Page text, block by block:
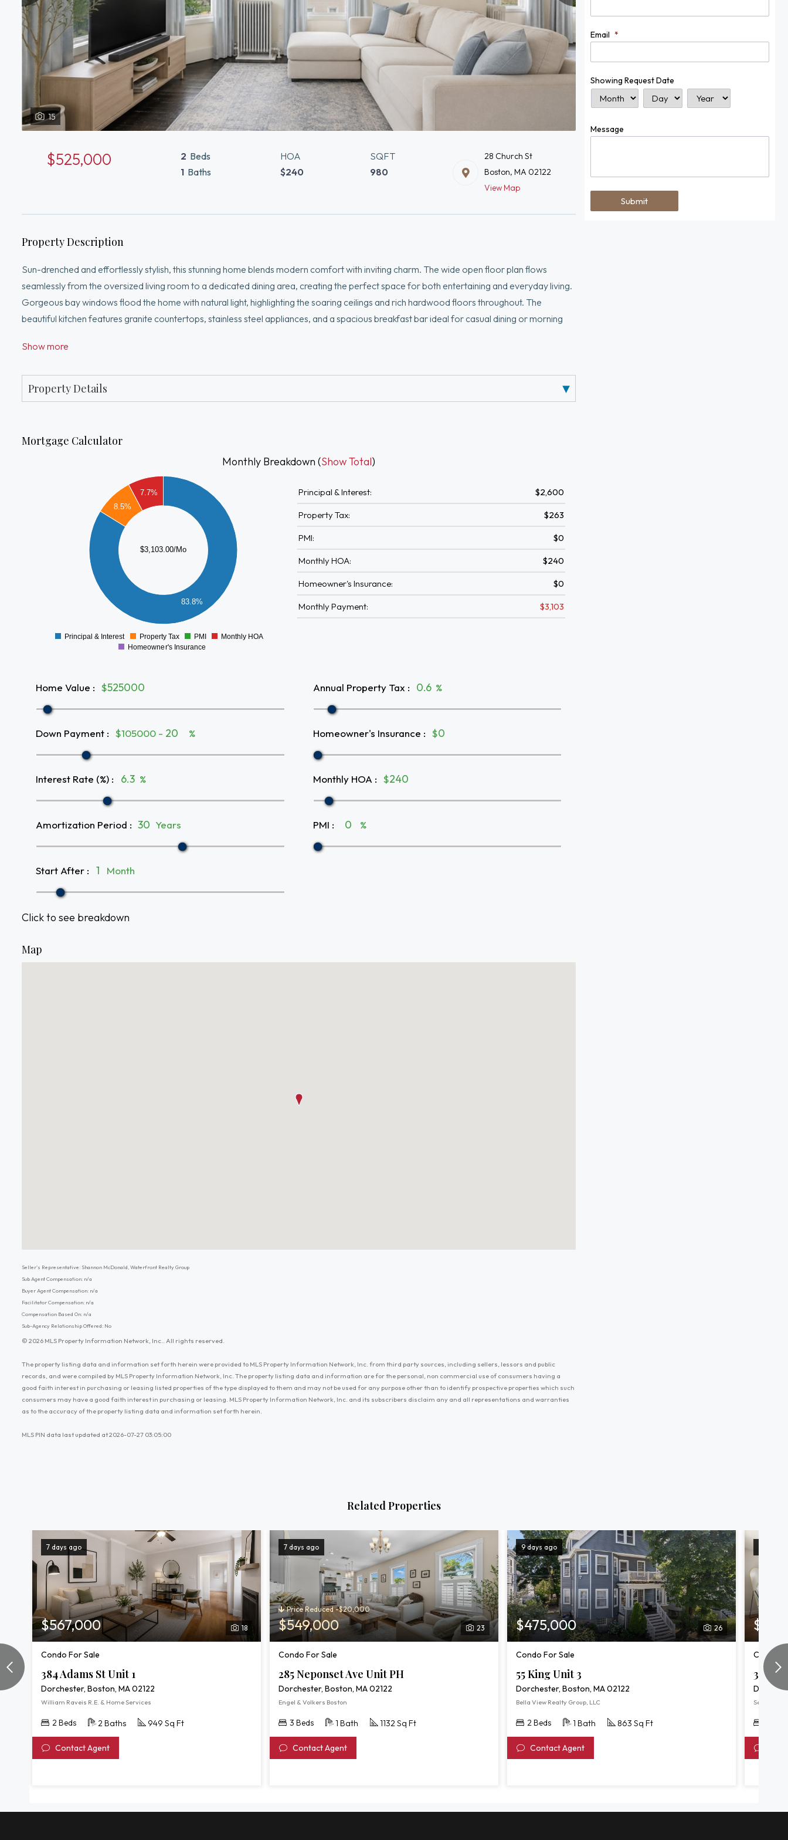
15
$525,000 2 Beds
1 Baths
HOA
$240
SQFT
980
28 Church St
Boston, MA 02122
View Map
Property Description
Sun-drenched and effortlessly stylish, this stunning home blends modern comfort with inviting charm. The wide open floor plan flows
seamlessly from the oversized living room to a dedicated dining area, creating the perfect space for both entertaining and everyday living.
Gorgeous bay windows flood the home with natural light, highlighting the soaring ceilings and rich hardwood floors throughout. The
beautiful kitchen features granite countertops, stainless steel appliances, and a spacious breakfast bar ideal for casual dining or morning
central AC, and storage in the basement. Step outside to your private deck and take in city views, a perfect backdrop for relaxing evenings.
shops, restaurants & I-93.
Show more
Property Details
Mortgage Calculator
Monthly Breakdown (Show Total)
$3,103.00/Mo
83.8%
8.5%
7.7%
0
Principal & Interest Property Tax PMI
Monthly HOA
Homeowner's Insurance
Principal & Interest: $2,600
Property Tax: $263
PMI: $0
Monthly HOA: $240
Homeowner's Insurance: $0
Monthly Payment: $3,103
Home Value : $
Down Payment : $105000 - %
Interest Rate (%) : %
Amortization Period : Years
Start After : Month
Annual Property Tax : %
Homeowner's Insurance : $
Monthly HOA : $
PMI : %
Click to see breakdown
Map
Seller's Representative: Shannon McDonald, Waterfront Realty Group
Sub Agent Compensation: n/a
Buyer Agent Compensation: n/a
Facilitator Compensation: n/a
Compensation Based On: n/a
Sub-Agency Relationship Offered: No
© 2026 MLS Property Information Network, Inc.. All rights reserved.
The property listing data and information set forth herein were provided to MLS Property Information Network, Inc. from third party sources, including sellers, lessors and public
records, and were compiled by MLS Property Information Network, Inc. The property listing data and information are for the personal, non commercial use of consumers having a
good faith interest in purchasing or leasing listed properties of the type displayed to them and may not be used for any purpose other than to identify prospective properties which such
consumers may have a good faith interest in purchasing or leasing. MLS Property Information Network, Inc. and its subscribers disclaim any and all representations and warranties
as to the accuracy of the property listing data and information set forth herein.
MLS PIN data last updated at 2026-07-27 03:05:00
Email *
Showing Request Date
Message
Related Properties
7 days ago
18
$567,000
Condo For Sale
384 Adams St Unit 1
Dorchester, Boston, MA 02122
William Raveis R.E. & Home Services
2 Beds 2 Baths 949 Sq Ft
Contact Agent
7 days ago
23
Price Reduced -$20,000
$549,000
Condo For Sale
285 Neponset Ave Unit PH
Dorchester, Boston, MA 02122
Engel & Volkers Boston
3 Beds 1 Bath 1132 Sq Ft
Contact Agent
9 days ago
26
$475,000
Condo For Sale
55 King Unit 3
Dorchester, Boston, MA 02122
Bella View Realty Group, LLC
2 Beds 1 Bath 863 Sq Ft
Contact Agent
Condo/
39
Serhant